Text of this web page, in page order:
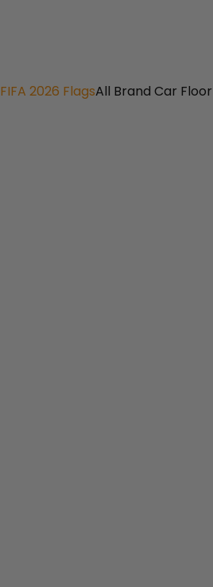
FIFA 2026 FlagsAll Brand Car